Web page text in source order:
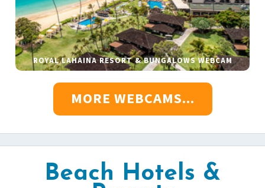
ROYAL LAHAINA RESORT & BUNGALOWS WEBCAM
MORE WEBCAMS...
Beach Hotels &